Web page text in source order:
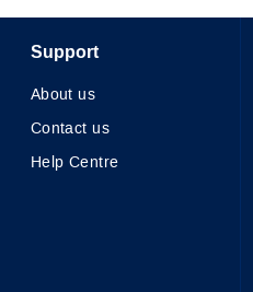
Support
About us
Contact us
Help Centre